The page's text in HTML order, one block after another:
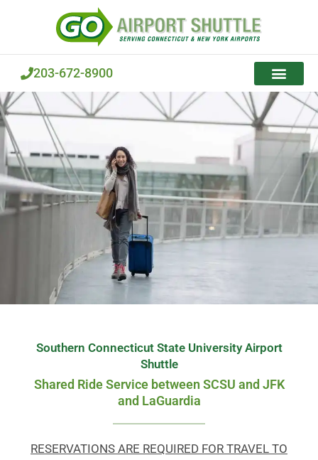
203-672-8900
Southern Connecticut State University Airport
Shuttle
Shared Ride Service between SCSU and JFK
and LaGuardia
RESERVATIONS ARE REQUIRED FOR TRAVEL TO